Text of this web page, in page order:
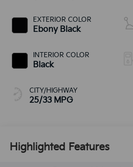
EXTERIOR COLOR
Ebony Black
INTERIOR COLOR
Black
CITY/HIGHWAY
25/33 MPG
Highlighted Features